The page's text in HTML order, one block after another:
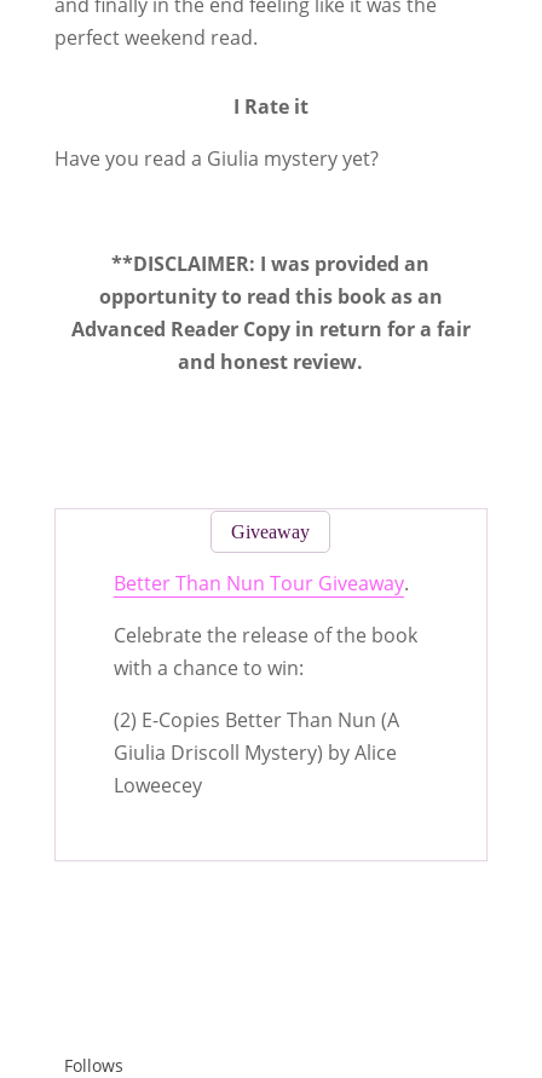
perfect weekend read.
I Rate it
Have you read a Giulia mystery yet?
**DISCLAIMER: I was provided an
opportunity to read this book as an
Advanced Reader Copy in return for a fair
and honest review.
Giveaway
Better Than Nun Tour Giveaway.
Celebrate the release of the book
with a chance to win:
(2) E-Copies Better Than Nun (A
Giulia Driscoll Mystery) by Alice
Loweecey
Follows